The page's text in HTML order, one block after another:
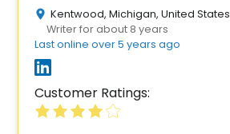
Kentwood, Michigan, United States
Writer for about 8 years
Last online over 5 years ago
Customer Ratings: